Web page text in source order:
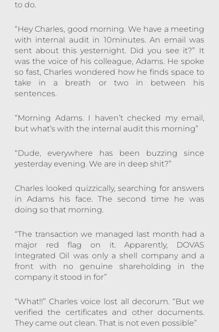
to do.
“Hey Charles, good morning. We have a meeting
with internal audit in 10minutes. An email was
sent about this yesternight. Did you see it?” It
was the voice of his colleague, Adams. He spoke
so fast, Charles wondered how he finds space to
take in a breath or two in between his
sentences.
“Morning Adams. I haven’t checked my email,
but what’s with the internal audit this morning”
“Dude, everywhere has been buzzing since
yesterday evening. We are in deep shit?”
Charles looked quizzically, searching for answers
in Adams his face. The second time he was
doing so that morning.
“The transaction we managed last month had a
major red flag on it. Apparently, DOVAS
Integrated Oil was only a shell company and a
front with no genuine shareholding in the
company it stood in for”
“What!!” Charles voice lost all decorum. “But we
verified the certificates and other documents.
They came out clean. That is not even possible”